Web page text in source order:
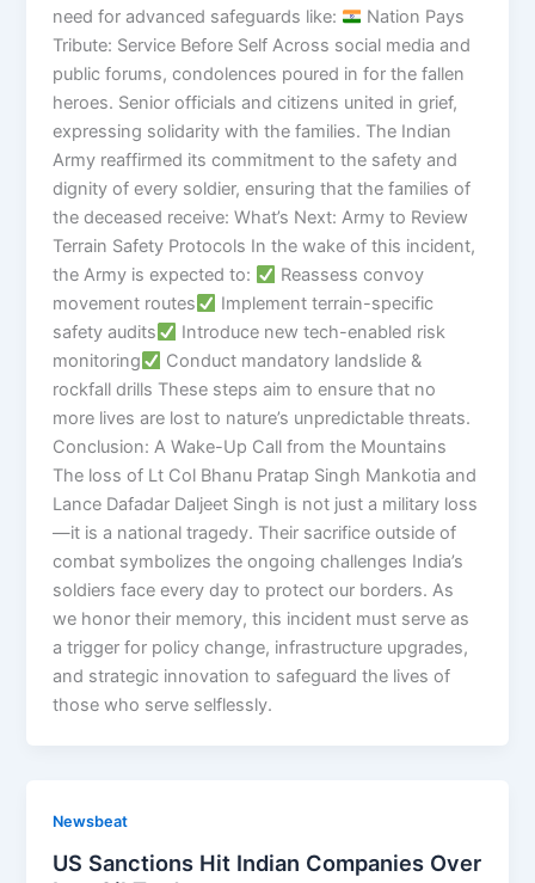
need for advanced safeguards like:
Nation Pays
Tribute: Service Before Self Across social media and
public forums, condolences poured in for the fallen
heroes. Senior officials and citizens united in grief,
expressing solidarity with the families. The Indian
Army reaffirmed its commitment to the safety and
dignity of every soldier, ensuring that the families of
the deceased receive: What’s Next: Army to Review
Terrain Safety Protocols In the wake of this incident,
the Army is expected to:
Reassess convoy
movement routes
Implement terrain-specific
safety audits
Introduce new tech-enabled risk
monitoring
Conduct mandatory landslide &
rockfall drills These steps aim to ensure that no
more lives are lost to nature’s unpredictable threats.
Conclusion: A Wake-Up Call from the Mountains
The loss of Lt Col Bhanu Pratap Singh Mankotia and
Lance Dafadar Daljeet Singh is not just a military loss
—it is a national tragedy. Their sacrifice outside of
combat symbolizes the ongoing challenges India’s
soldiers face every day to protect our borders. As
we honor their memory, this incident must serve as
a trigger for policy change, infrastructure upgrades,
and strategic innovation to safeguard the lives of
those who serve selflessly.
Newsbeat
US Sanctions Hit Indian Companies Over